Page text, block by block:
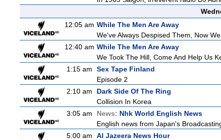
12:05 am While The Men Are Away
We've Always Despised Them, Now
12:40 am While The Men Are Away
We Took The Hill, Come And Help Us
1:15 am
Sex Tape Finland
Episode 2
2:10 am
Dark Side Of The Ring
Collision In Korea
3:05 am
News: Nhk World English News
English news from Japan's
5:00 am
Al Jazeera News Hour